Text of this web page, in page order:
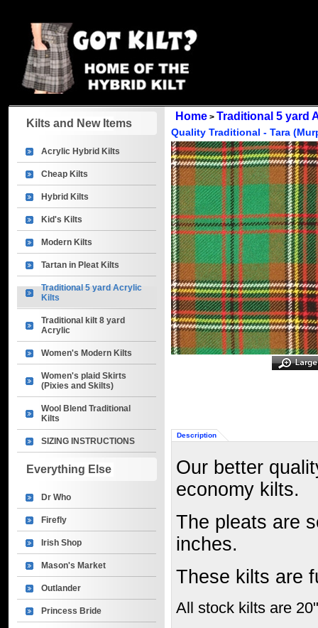
Kilts and New Items
Acrylic Hybrid Kilts
Cheap Kilts
Hybrid Kilts
Kid's Kilts
Modern Kilts
Tartan in Pleat Kilts
Traditional 5 yard Acrylic
Kilts
Traditional kilt 8 yard
Acrylic
Women's Modern Kilts
Women's plaid Skirts
(Pixies and Skilts)
Wool Blend Traditional
Kilts
SIZING INSTRUCTIONS
Everything Else
Dr Who
Firefly
Irish Shop
Mason's Market
Outlander
Princess Bride
Home > Traditional 5 yard
Quality Traditional - Tara
Description
Our better
economy kilts.
The pleats are
inches.
These kilts are
All stock kilts are